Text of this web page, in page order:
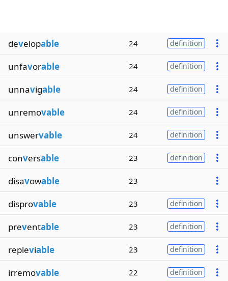
developable 24 definition
unfavorable 24 definition
unnavigable 24 definition
unremovable 24 definition
unswervable 24 definition
conversable 23 definition
disavowable 23
disprovable 23 definition
preventable 23 definition
repleviable 23 definition
irremovable 22 definition